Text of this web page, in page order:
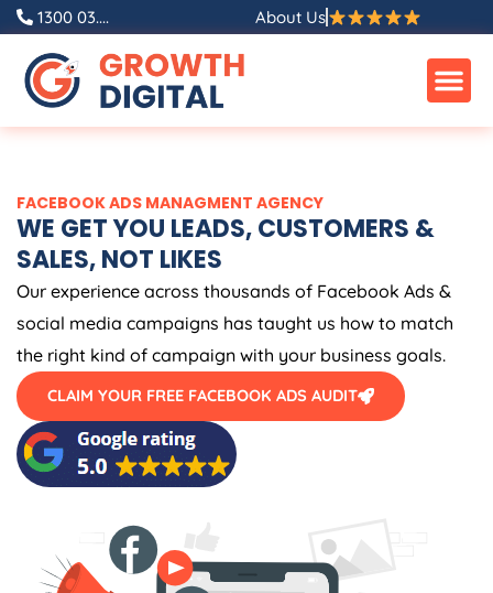
Skip
content
1300 03.... About Us
FACEBOOK ADS MANAGMENT AGENCY
WE GET YOU LEADS, CUSTOMERS &
SALES, NOT LIKES
Our experience across thousands of Facebook Ads &
social media campaigns has taught us how to match
the right kind of campaign with your business goals.
CLAIM YOUR FREE FACEBOOK ADS AUDIT